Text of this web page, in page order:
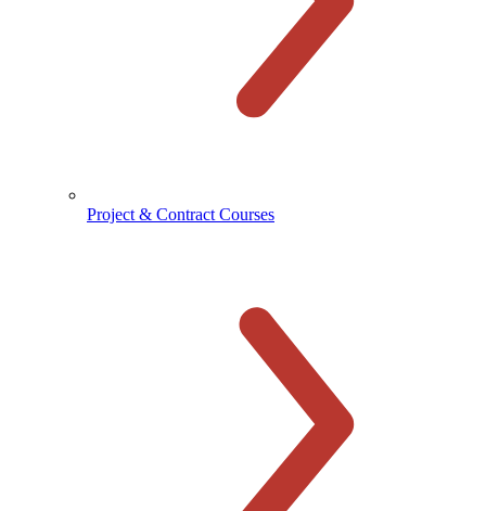
Project & Contract Courses